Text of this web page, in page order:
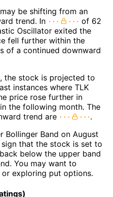
be shifting from an
trend. In
of 62
Oscillator exited the
fell further within the
of a continued downward
the stock is projected to
instances where TLK
price rose further in
the following month. The
trend are
.
Bollinger Band on August
that the stock is set to
below the upper band
You may want to
exploring put options.